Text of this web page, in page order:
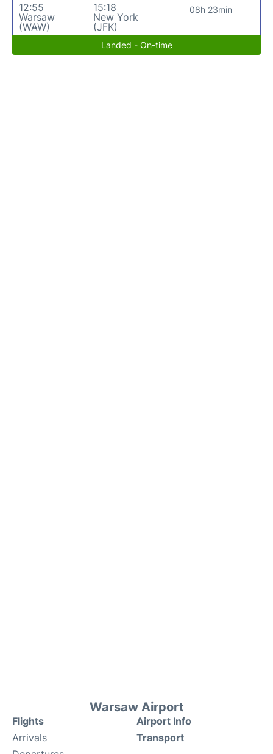
12:55
Warsaw
(WAW)
15:18
New York
(JFK)
08h 23min
Landed - On-time
Warsaw Airport
Flights
Arrivals
Airport Info
Transport